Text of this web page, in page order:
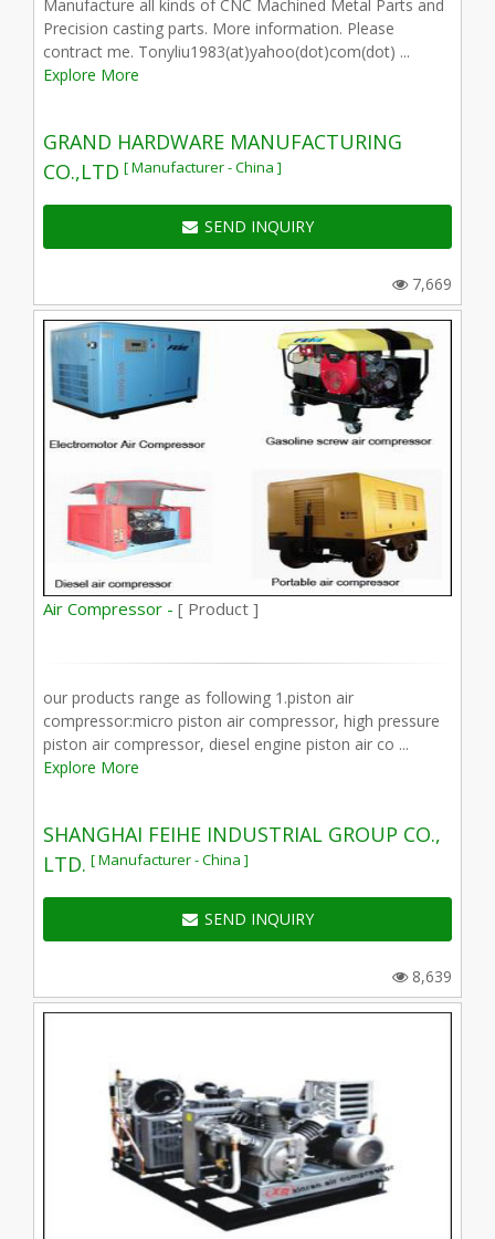
Manufacture all kinds of CNC Machined Metal Parts and
Precision casting parts. More information. Please
contract me. Tonyliu1983(at)yahoo(dot)com(dot) ...
Explore More
GRAND HARDWARE MANUFACTURING
CO.,LTD [ Manufacturer - China ]
SEND INQUIRY
7,669
Air Compressor - [ Product ]
our products range as following 1.piston air
compressor:micro piston air compressor, high pressure
piston air compressor, diesel engine piston air co ...
Explore More
SHANGHAI FEIHE INDUSTRIAL GROUP CO.,
LTD. [ Manufacturer - China ]
SEND INQUIRY
8,639